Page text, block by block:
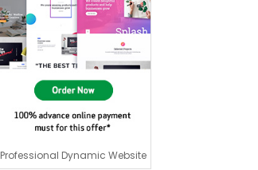
Professional Dynamic Website